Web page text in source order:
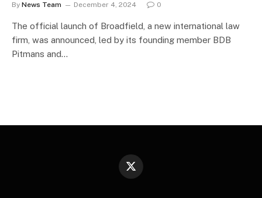
By News Team December 4, 2024 0
The official launch of Broadfield, a new international law
firm, was announced, led by its founding member BDB
Pitmans and…
X